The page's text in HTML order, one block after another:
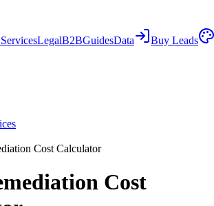
LegalB2BGuidesData
Buy Leads
Cost Calculator
Cost